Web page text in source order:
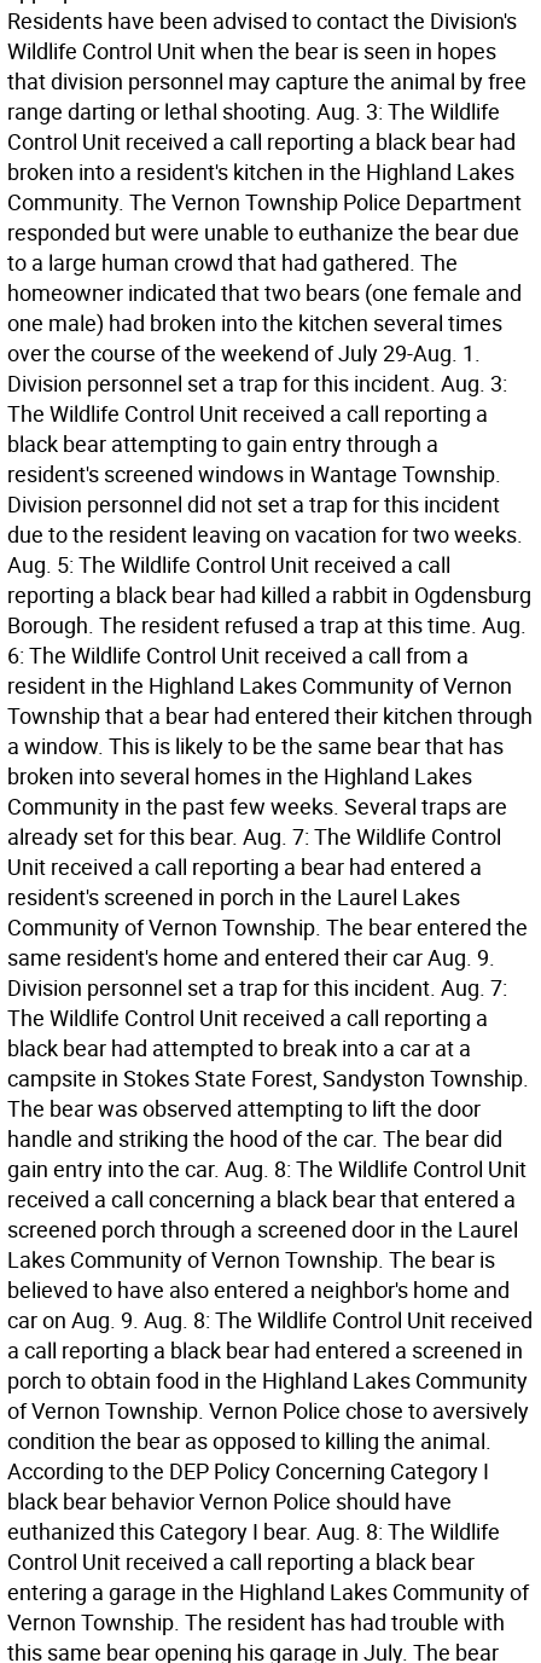
Residents have been advised to contact the Division's
Wildlife Control Unit when the bear is seen in hopes
that division personnel may capture the animal by free
range darting or lethal shooting. Aug. 3: The Wildlife
Control Unit received a call reporting a black bear had
broken into a resident's kitchen in the Highland Lakes
Community. The Vernon Township Police Department
responded but were unable to euthanize the bear due
to a large human crowd that had gathered. The
homeowner indicated that two bears (one female and
one male) had broken into the kitchen several times
over the course of the weekend of July 29-Aug. 1.
Division personnel set a trap for this incident. Aug. 3:
The Wildlife Control Unit received a call reporting a
black bear attempting to gain entry through a
resident's screened windows in Wantage Township.
Division personnel did not set a trap for this incident
due to the resident leaving on vacation for two weeks.
Aug. 5: The Wildlife Control Unit received a call
reporting a black bear had killed a rabbit in Ogdensburg
Borough. The resident refused a trap at this time. Aug.
6: The Wildlife Control Unit received a call from a
resident in the Highland Lakes Community of Vernon
Township that a bear had entered their kitchen through
a window. This is likely to be the same bear that has
broken into several homes in the Highland Lakes
Community in the past few weeks. Several traps are
already set for this bear. Aug. 7: The Wildlife Control
Unit received a call reporting a bear had entered a
resident's screened in porch in the Laurel Lakes
Community of Vernon Township. The bear entered the
same resident's home and entered their car Aug. 9.
Division personnel set a trap for this incident. Aug. 7:
The Wildlife Control Unit received a call reporting a
black bear had attempted to break into a car at a
campsite in Stokes State Forest, Sandyston Township.
The bear was observed attempting to lift the door
handle and striking the hood of the car. The bear did
gain entry into the car. Aug. 8: The Wildlife Control Unit
received a call concerning a black bear that entered a
screened porch through a screened door in the Laurel
Lakes Community of Vernon Township. The bear is
believed to have also entered a neighbor's home and
car on Aug. 9. Aug. 8: The Wildlife Control Unit received
a call reporting a black bear had entered a screened in
porch to obtain food in the Highland Lakes Community
of Vernon Township. Vernon Police chose to aversively
condition the bear as opposed to killing the animal.
According to the DEP Policy Concerning Category I
black bear behavior Vernon Police should have
euthanized this Category I bear. Aug. 8: The Wildlife
Control Unit received a call reporting a black bear
entering a garage in the Highland Lakes Community of
Vernon Township. The resident has had trouble with
this same bear opening his garage in July. The bear